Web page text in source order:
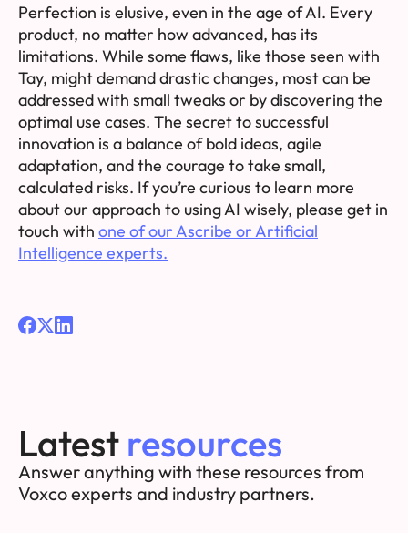
Perfection is elusive, even in the age of AI. Every
product, no matter how advanced, has its
limitations. While some flaws, like those seen with
Tay, might demand drastic changes, most can be
addressed with small tweaks or by discovering the
optimal use cases. The secret to successful
innovation is a balance of bold ideas, agile
adaptation, and the courage to take small,
calculated risks. If you’re curious to learn more
about our approach to using AI wisely, please get in
touch with one of our Ascribe or Artificial
Intelligence experts.
Latest resources
Answer anything with these resources from
Voxco experts and industry partners.